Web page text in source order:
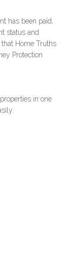
has been paid,
status and
Home Truths
Protection
in one